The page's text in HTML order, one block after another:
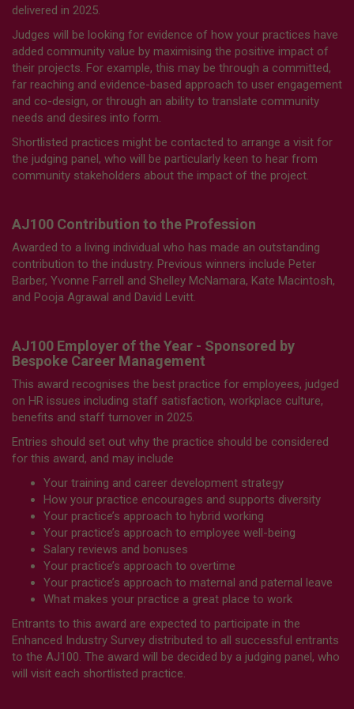
delivered in 2025.
Judges will be looking for evidence of how your practices have
added community value by maximising the positive impact of
their projects. For example, this may be through a committed,
far reaching and evidence-based approach to user engagement
and co-design, or through an ability to translate community
needs and desires into form.
Shortlisted practices might be contacted to arrange a visit for
the judging panel, who will be particularly keen to hear from
community stakeholders about the impact of the project.
AJ100 Contribution to the Profession
Awarded to a living individual who has made an outstanding
contribution to the industry. Previous winners include Peter
Barber, Yvonne Farrell and Shelley McNamara, Kate Macintosh,
and Pooja Agrawal and David Levitt.
AJ100 Employer of the Year - Sponsored by
Bespoke Career Management
This award recognises the best practice for employees, judged
on HR issues including staff satisfaction, workplace culture,
benefits and staff turnover in 2025.
Entries should set out why the practice should be considered
for this award, and may include
Your training and career development strategy
How your practice encourages and supports diversity
Your practice’s approach to hybrid working
Your practice’s approach to employee well-being
Salary reviews and bonuses
Your practice’s approach to overtime
Your practice’s approach to maternal and paternal leave
What makes your practice a great place to work
Entrants to this award are expected to participate in the
Enhanced Industry Survey distributed to all successful entrants
to the AJ100. The award will be decided by a judging panel, who
will visit each shortlisted practice.